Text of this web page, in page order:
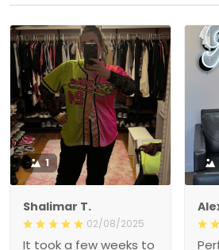
1
Shalimar T.
02/08/2025
It took a few weeks to